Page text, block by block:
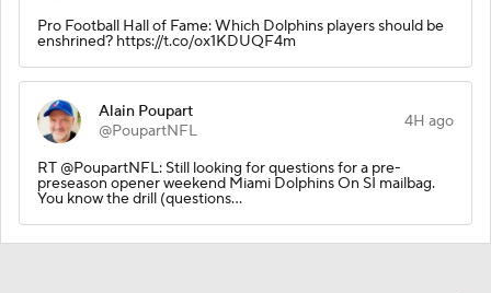
Pro Football Hall of Fame: Which Dolphins players should be
enshrined? https://t.co/ox1KDUQF4m
Alain Poupart
@PoupartNFL
4H ago
RT @PoupartNFL: Still looking for questions for a pre-
preseason opener weekend Miami Dolphins On SI mailbag.
You know the drill (questions…